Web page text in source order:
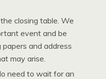
closing table. We
event and be
and address
may arise.
need to wait for an